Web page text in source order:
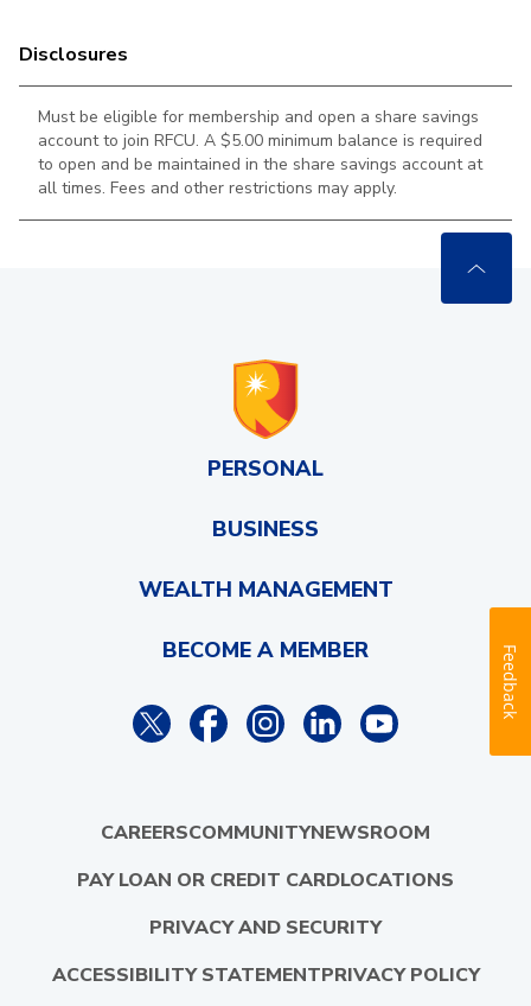
Disclosures
Must be eligible for membership and open a share savings
account to join RFCU. A $5.00 minimum balance is required
to open and be maintained in the share savings account at
all times. Fees and other restrictions may apply.
PERSONAL
BUSINESS
WEALTH MANAGEMENT
BECOME A MEMBER
CAREERSCOMMUNITYNEWSROOM
PAY LOAN OR CREDIT CARDLOCATIONS
PRIVACY AND SECURITY
ACCESSIBILITY STATEMENTPRIVACY POLICY
Feedback